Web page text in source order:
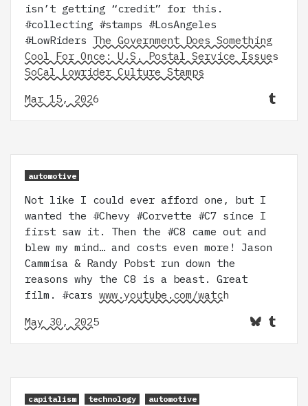
isn’t getting “credit” for this.
#collecting #stamps #LosAngeles
#LowRiders The Government Does Something
Cool For Once: U.S. Postal Service Issues
SoCal Lowrider Culture Stamps
Mar 15, 2026
automotive
Not like I could ever afford one, but I
wanted the #Chevy #Corvette #C7 since I
first saw it. Then the #C8 came out and
blew my mind… and costs even more! Jason
Cammisa & Randy Pobst run down the
reasons why the C8 is a beast. Great
film. #cars www.youtube.com/watch
May 30, 2025
capitalism technology automotive